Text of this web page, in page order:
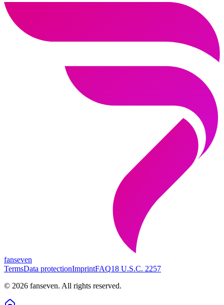
fanseven
TermsData protectionImprintFAQ18 U.S.C. 2257
© 2026 fanseven. All rights reserved.